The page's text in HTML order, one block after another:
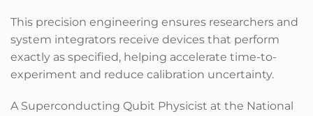
This precision engineering ensures researchers and
system integrators receive devices that perform
exactly as specified, helping accelerate time-to-
experiment and reduce calibration uncertainty.
A Superconducting Qubit Physicist at the National